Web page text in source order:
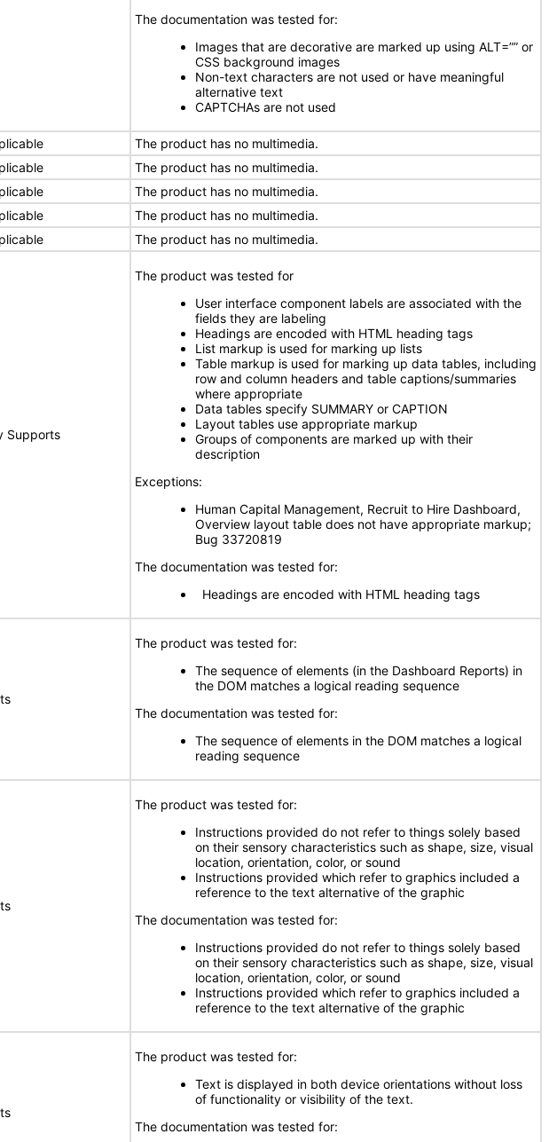
The documentation was tested for:
Images that are decorative are marked up using ALT=”” or
CSS background images
Non-text characters are not used or have meaningful
alternative text
CAPTCHAs are not used
The product has no multimedia.
The product has no multimedia.
The product has no multimedia.
The product has no multimedia.
The product has no multimedia.
Supports
The product was tested for
User interface component labels are associated with the
fields they are labeling
Headings are encoded with HTML heading tags
List markup is used for marking up lists
Table markup is used for marking up data tables, including
row and column headers and table captions/summaries
where appropriate
Data tables specify SUMMARY or CAPTION
Layout tables use appropriate markup
Groups of components are marked up with their
description
Exceptions:
Human Capital Management, Recruit to Hire Dashboard,
Overview layout table does not have appropriate markup;
Bug 33720819
The documentation was tested for:
Headings are encoded with HTML heading tags
The product was tested for:
The sequence of elements (in the Dashboard Reports) in
the DOM matches a logical reading sequence
The documentation was tested for:
The sequence of elements in the DOM matches a logical
reading sequence
The product was tested for:
Instructions provided do not refer to things solely based
on their sensory characteristics such as shape, size, visual
location, orientation, color, or sound
Instructions provided which refer to graphics included a
reference to the text alternative of the graphic
The documentation was tested for:
Instructions provided do not refer to things solely based
on their sensory characteristics such as shape, size, visual
location, orientation, color, or sound
Instructions provided which refer to graphics included a
reference to the text alternative of the graphic
The product was tested for:
Text is displayed in both device orientations without loss
of functionality or visibility of the text.
The documentation was tested for: